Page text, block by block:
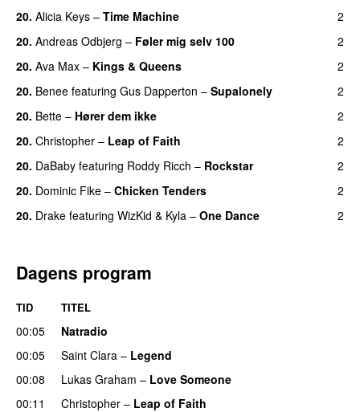
20. Alicia Keys – Time Machine
2
20. Andreas Odbjerg – Føler mig selv 100
2
20. Ava Max – Kings & Queens
2
20. Benee featuring Gus Dapperton – Supalonely
2
20. Bette – Hører dem ikke
2
20. Christopher – Leap of Faith
2
20. DaBaby featuring Roddy Ricch – Rockstar
2
20. Dominic Fike – Chicken Tenders
2
20. Drake featuring WizKid & Kyla – One Dance 2
Dagens program
TID TITEL
00:05
Natradio
00:05
Saint Clara – Legend
00:08
Lukas Graham – Love Someone
00:11
Christopher – Leap of Faith